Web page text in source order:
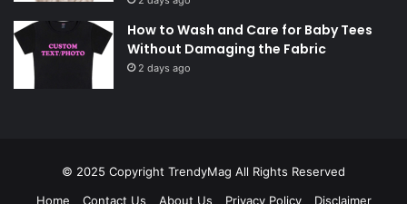
How to Wash and Care for Baby Tees
Without Damaging the Fabric
2 days ago
© 2025 Copyright TrendyMag All Rights Reserved
Home
Contact Us About Us Privacy Policy Disclaimer